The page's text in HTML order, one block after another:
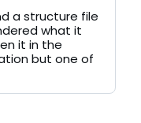
a structure file
what it
it in the
but one of